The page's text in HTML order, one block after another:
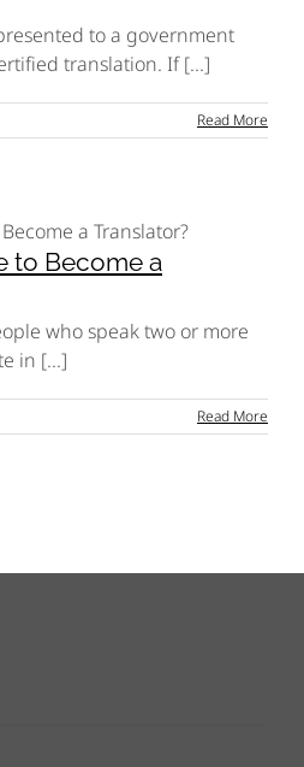
to a government
translation. If [...]
Read More
to Become a
who speak two or more
in [...]
Read More